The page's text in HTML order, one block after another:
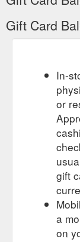
Gift Card
In-
or
gift
a
on